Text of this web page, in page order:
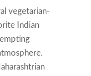
vegetarian-
Indian